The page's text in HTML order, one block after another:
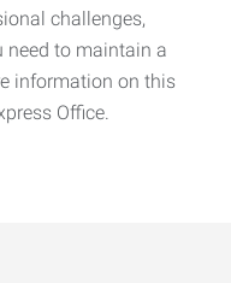
challenges,
need to maintain a
information on this
Office.